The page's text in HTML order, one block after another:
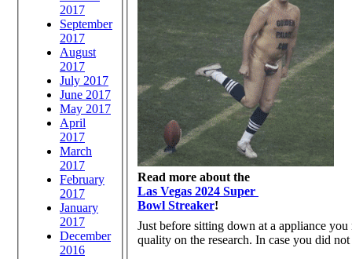
2017
September
2017
August
2017
July 2017
June 2017
May 2017
April
2017
March
2017
February
2017
January
2017
December
2016
Read more about the
Las Vegas 2024 Super
Bowl Streaker!
Just before sitting down at a appliance
quality on the research. In case you did